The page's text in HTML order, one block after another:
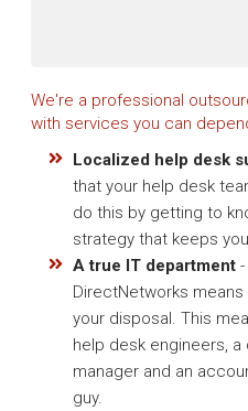
We're a professional
with services you can
Localized help desk
that your help desk
do this by getting to
strategy that keeps
A true IT department-
DirectNetworks
your disposal. This
help desk engineers,
manager and an
guy.